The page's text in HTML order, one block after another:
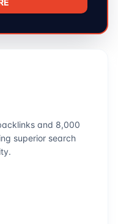
and 8,000
superior search